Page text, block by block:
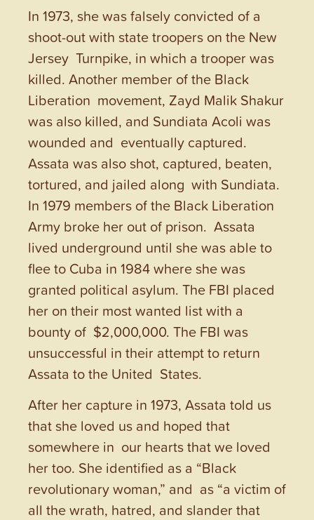
In 1973, she was falsely convicted of a
shoot-out with state troopers on the New
Jersey Turnpike, in which a trooper was
killed. Another member of the Black
Liberation movement, Zayd Malik Shakur
was also killed, and Sundiata Acoli was
wounded and eventually captured.
Assata was also shot, captured, beaten,
tortured, and jailed along with Sundiata.
In 1979 members of the Black Liberation
Army broke her out of prison. Assata
lived underground until she was able to
flee to Cuba in 1984 where she was
granted political asylum. The FBI placed
her on their most wanted list with a
bounty of $2,000,000. The FBI was
unsuccessful in their attempt to return
Assata to the United States.
After her capture in 1973, Assata told us
that she loved us and hoped that
somewhere in our hearts that we loved
her too. She identified as a “Black
revolutionary woman,” and as “a victim of
all the wrath, hatred, and slander that